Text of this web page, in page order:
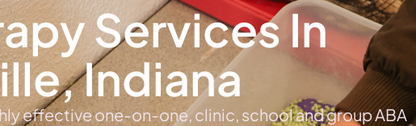
Services In
Indiana
effective one-on-one, clinic, school and group ABA